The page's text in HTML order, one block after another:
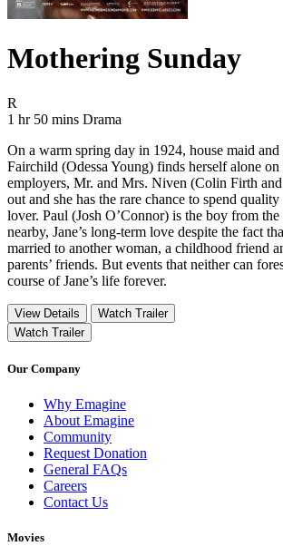
Mothering Sunday
R
1 hr 50 mins Movie Runtime 1 hr 50 mins
Movie genres Drama
Drama
On a warm spring day in 1924, house maid
Fairchild (Odessa Young) finds herself alone
employers, Mr. and Mrs. Niven (Colin Firth
out and she has the rare chance to spend
lover. Paul (Josh O’Connor) is the boy from the
nearby, Jane’s long-term love despite the fact
married to another woman, a childhood friend
parents’ friends. But events that neither can
course of Jane’s life forever.
View Details
Watch Trailer
Watch Trailer
Our Company
Why Emagine
About Emagine
Community
Request Donation
General FAQs
Careers
Contact Us
Movies